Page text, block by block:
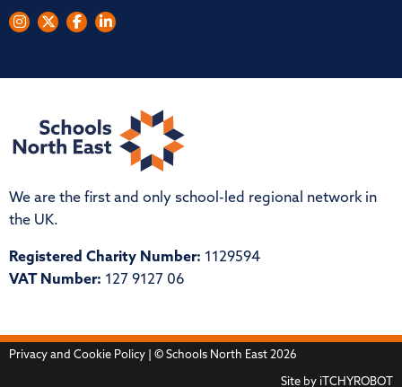
We are the first and only school-led regional network in
the UK.
Registered Charity Number: 1129594
VAT Number: 127 9127 06
Privacy and Cookie Policy | © Schools North East 2026
Site by iTCHYROBOT